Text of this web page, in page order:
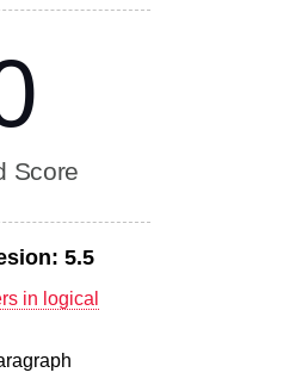
Score
5.5
in logical